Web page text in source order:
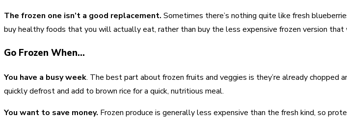
The frozen one isn’t a good replacement. Sometimes there’s nothing quite like fresh
buy healthy foods that you will actually eat, rather than buy the less expensive frozen version that
Go Frozen When…
You have a busy week. The best part about frozen fruits and veggies is they’re already chopped
quickly defrost and add to brown rice for a quick, nutritious meal.
You want to save money. Frozen produce is generally less expensive than the fresh kind, so